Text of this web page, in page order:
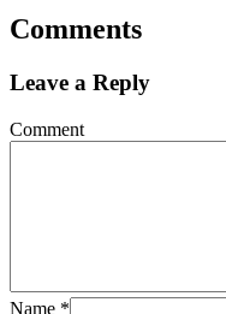
Comments
Leave a Reply
Comment
Name *